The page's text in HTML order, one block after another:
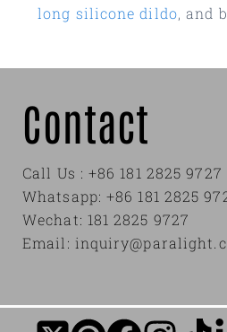
long silicone dildo, and
Contact
Call Us : +86 181 2825 9727
Whatsapp: +86 181 2825
Wechat: 181 2825 9727
Email: